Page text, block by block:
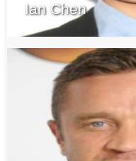
Ian Chen